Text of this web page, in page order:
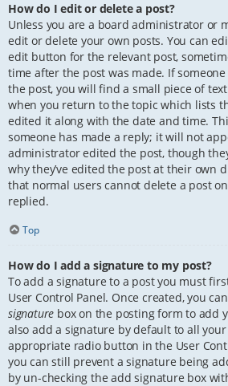
How do I edit or delete a post?
Unless you are a board administrator or
edit or delete your own posts. You can
edit button for the relevant post,
time after the post was made. If
the post, you will find a small piece of
when you return to the topic which lists
edited it along with the date and time.
someone has made a reply; it will not
administrator edited the post, though
why they’ve edited the post at their own
that normal users cannot delete a post
replied.
Top
How do I add a signature to my post?
To add a signature to a post you must
User Control Panel. Once created, you
signature box on the posting form to add
also add a signature by default to all
appropriate radio button in the User
you can still prevent a signature being
by un-checking the add signature box